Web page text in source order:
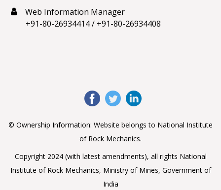
Web Information Manager
+91-80-26934414/ +91-80-26934408
© Ownership Information: Website belongs to National Institute
of Rock Mechanics.
Copyright 2024 (with latest amendments), all rights National
Institute of Rock Mechanics, Ministry of Mines, Government of
India